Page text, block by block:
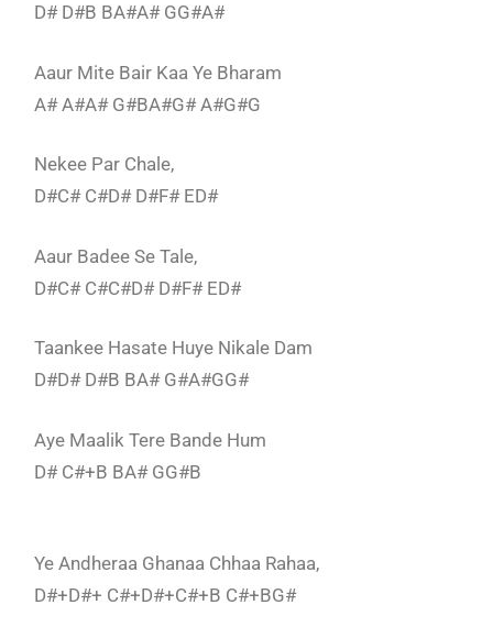
D# D#B BA#A# GG#A#
Aaur Mite Bair Kaa Ye Bharam
A# A#A# G#BA#G# A#G#G
Nekee Par Chale,
D#C# C#D# D#F# ED#
Aaur Badee Se Tale,
D#C# C#C#D# D#F# ED#
Taankee Hasate Huye Nikale Dam
D#D# D#B BA# G#A#GG#
Aye Maalik Tere Bande Hum
D# C#+B BA# GG#B
Ye Andheraa Ghanaa Chhaa Rahaa,
D#+D#+ C#+D#+C#+B C#+BG#